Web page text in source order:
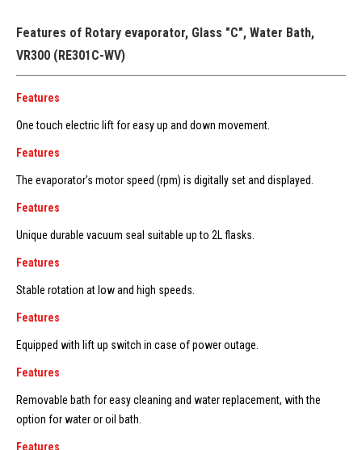
Features of Rotary evaporator, Glass "C", Water Bath,
VR300 (RE301C-WV)
Features
One touch electric lift for easy up and down movement.
Features
The evaporator's motor speed (rpm) is digitally set and displayed.
Features
Unique durable vacuum seal suitable up to 2L flasks.
Features
Stable rotation at low and high speeds.
Features
Equipped with lift up switch in case of power outage.
Features
Removable bath for easy cleaning and water replacement, with the
option for water or oil bath.
Features